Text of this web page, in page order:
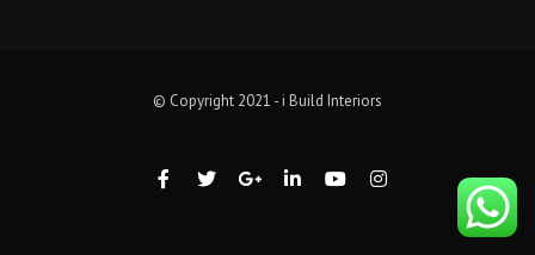
© Copyright 2021 - i Build Interiors